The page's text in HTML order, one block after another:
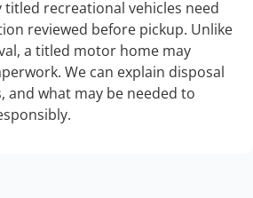
titled recreational vehicles need
reviewed before pickup. Unlike
a titled motor home may
We can explain disposal
and what may be needed to